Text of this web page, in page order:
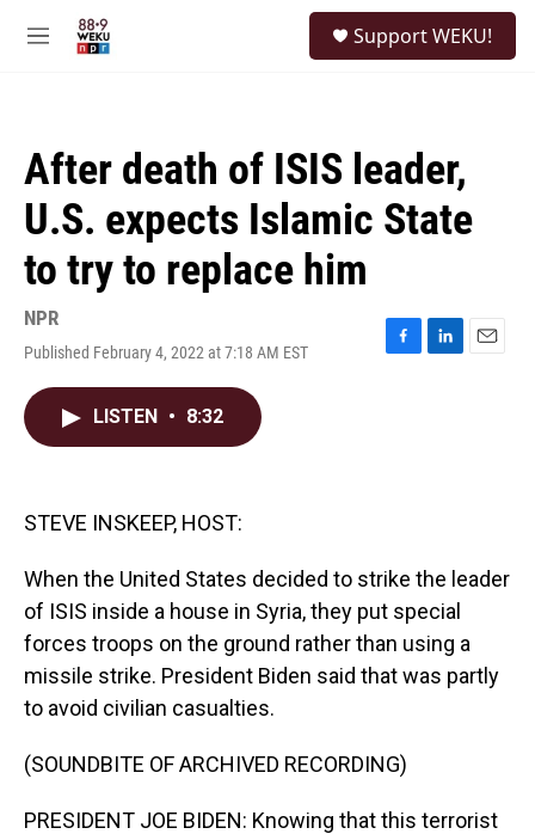
M
Support WEKU!
After death of ISIS leader,
U.S. expects Islamic State
to try to replace him
NPR
Published February 4, 2022 at 7:18 AM EST
F
L
E
LISTEN • 8:32
STEVE INSKEEP, HOST:
When the United States decided to strike the leader
of ISIS inside a house in Syria, they put special
forces troops on the ground rather than using a
missile strike. President Biden said that was partly
to avoid civilian casualties.
(SOUNDBITE OF ARCHIVED RECORDING)
PRESIDENT JOE BIDEN: Knowing that this terrorist